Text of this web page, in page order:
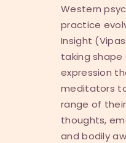
Western
practice
Insight
taking shape
expression
meditators
range of
thoughts,
and bodily